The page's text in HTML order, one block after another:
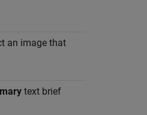
an image that
text brief